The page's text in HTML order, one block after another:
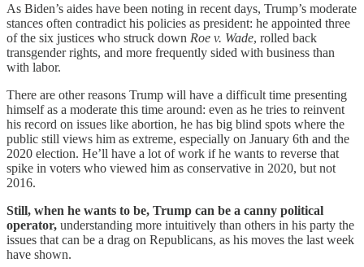
As Biden’s aides have been noting in recent days, Trump’s moderate
stances often contradict his policies as president: he appointed three
of the six justices who struck down Roe v. Wade, rolled back
transgender rights, and more frequently sided with business than
with labor.
There are other reasons Trump will have a difficult time presenting
himself as a moderate this time around: even as he tries to reinvent
his record on issues like abortion, he has big blind spots where the
public still views him as extreme, especially on January 6th and the
2020 election. He’ll have a lot of work if he wants to reverse that
spike in voters who viewed him as conservative in 2020, but not
2016.
Still, when he wants to be, Trump can be a canny political
operator, understanding more intuitively than others in his party the
issues that can be a drag on Republicans, as his moves the last week
have shown.